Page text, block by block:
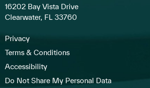
16202 Bay Vista Drive
Clearwater, FL 33760
Privacy
Terms & Conditions
Accessibility
Do Not Share My Personal Data